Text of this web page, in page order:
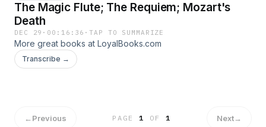
The Magic Flute; The Requiem; Mozart's
Death
DEC 29 · 00:16:36 ·TAP TO SUMMARIZE
More great books at LoyalBooks.com
Transcribe →
←Previous PAGE1 OF 1 Next→